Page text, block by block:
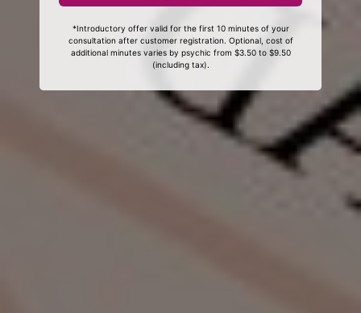
*Introductory offer valid for the first 10 minutes of your
consultation after customer registration. Optional, cost of
additional minutes varies by psychic from $3.50 to $9.50
(including tax).